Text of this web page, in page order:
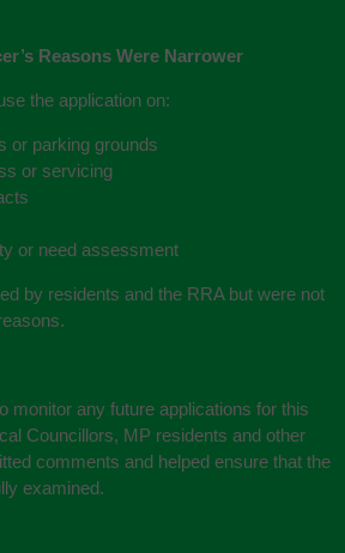
Reasons Were Narrower
the application on:
or parking grounds
or servicing
or need assessment
by residents and the RRA but were not
monitor any future applications for this
Councillors, MP residents and other
comments and helped ensure that the
examined.